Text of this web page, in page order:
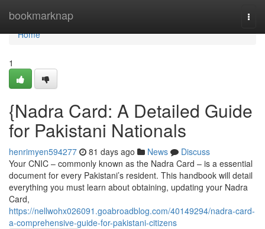
bookmarknap
Home
Home
1
{Nadra Card: A Detailed Guide
for Pakistani Nationals
henrimyen594277 81 days ago News
Discuss
Your CNIC – commonly known as the Nadra Card – is a essential
document for every Pakistani’s resident. This handbook will detail
everything you must learn about obtaining, updating your Nadra
Card,
https://nellwohx026091.goabroadblog.com/40149294/nadra-card-
a-comprehensive-guide-for-pakistani-citizens